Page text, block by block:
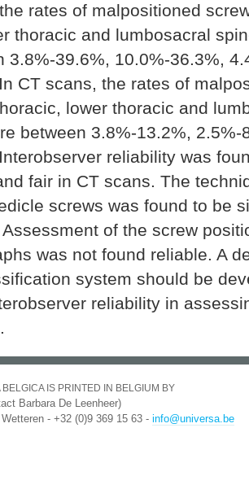
rates of malpositioned
thoracic and lumbosacral
3.8%-39.6%, 10.0%-36.3%,
CT scans, the rates of
lower thoracic and
between 3.8%-13.2%, 2.5%-
reliability was
fair in CT scans. The
screws was found to be
of the screw
was not found reliable. A
system should be
reliability in
IS PRINTED IN BELGIUM BY
Barbara De Leenheer)
- +32 (0)9 369 15 63 - info@universa.be